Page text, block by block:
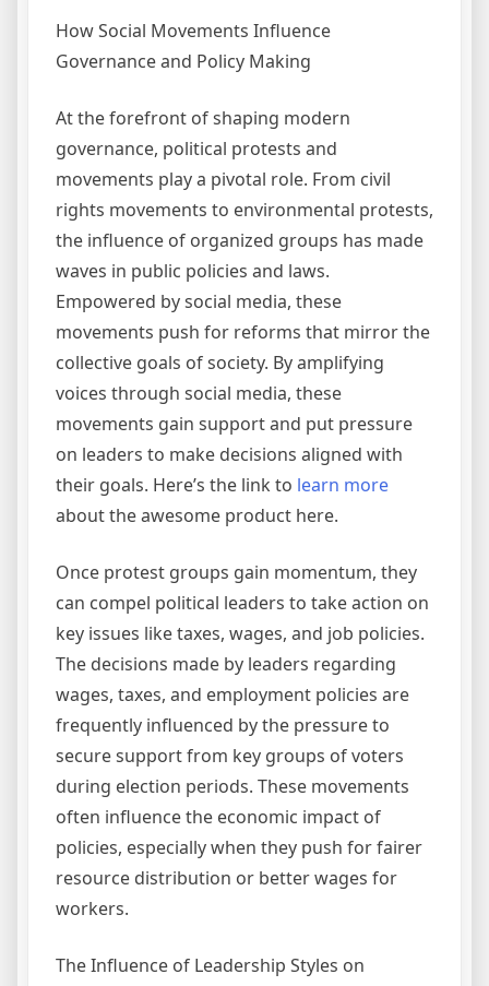
How Social Movements Influence
Governance and Policy Making
At the forefront of shaping modern
governance, political protests and
movements play a pivotal role. From civil
rights movements to environmental protests,
the influence of organized groups has made
waves in public policies and laws.
Empowered by social media, these
movements push for reforms that mirror the
collective goals of society. By amplifying
voices through social media, these
movements gain support and put pressure
on leaders to make decisions aligned with
their goals. Here’s the link to learn more
about the awesome product here.
Once protest groups gain momentum, they
can compel political leaders to take action on
key issues like taxes, wages, and job policies.
The decisions made by leaders regarding
wages, taxes, and employment policies are
frequently influenced by the pressure to
secure support from key groups of voters
during election periods. These movements
often influence the economic impact of
policies, especially when they push for fairer
resource distribution or better wages for
workers.
The Influence of Leadership Styles on